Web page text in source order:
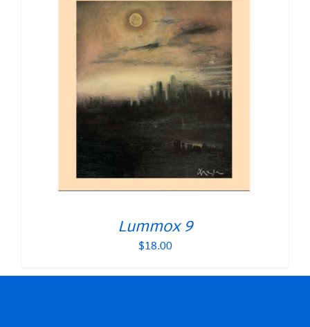
Lummox 9
$18.00